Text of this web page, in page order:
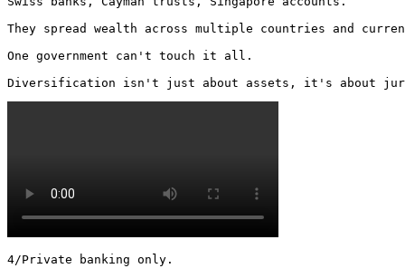
They spread wealth across multiple countries and
One government can't touch it all.
Diversification isn't just about assets, it's about
4/Private banking only.